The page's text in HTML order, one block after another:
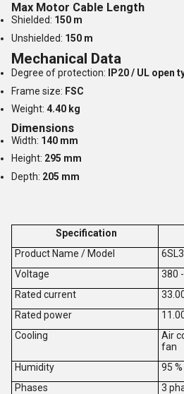
Max Motor Cable Length
Shielded: 150 m
Unshielded: 150 m
Mechanical Data
Degree of protection:
IP20 / UL open
Frame size: FSC
Weight: 4.40 kg
Dimensions
Width: 140 mm
Height: 295 mm
Depth: 205 mm
Specification
Product Name / Model
Voltage
380
Rated current
Rated power
Cooling
Air
fan
Humidity
95 %
Phases
3